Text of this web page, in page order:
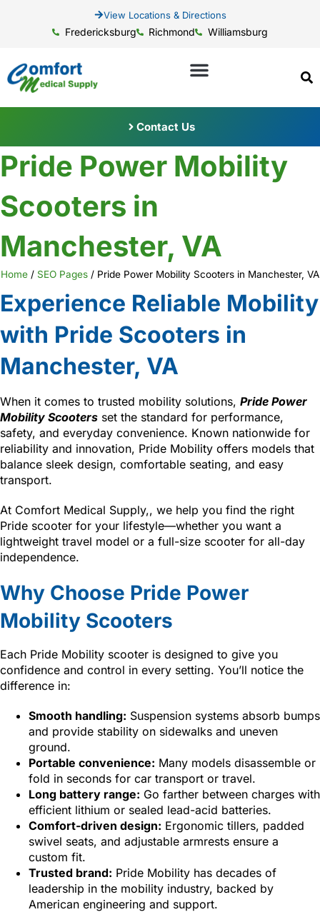
View Locations & Directions
Fredericksburg Richmond Williamsburg
Contact Us
Pride Power Mobility
Scooters in
Manchester, VA
Home / SEO Pages / Pride Power Mobility Scooters in Manchester, VA
Experience Reliable Mobility
with Pride Scooters in
Manchester, VA
When it comes to trusted mobility solutions, Pride Power
Mobility Scooters set the standard for performance,
safety, and everyday convenience. Known nationwide for
reliability and innovation, Pride Mobility offers models that
balance sleek design, comfortable seating, and easy
transport.
At Comfort Medical Supply,, we help you find the right
Pride scooter for your lifestyle—whether you want a
lightweight travel model or a full-size scooter for all-day
independence.
Why Choose Pride Power
Mobility Scooters
Each Pride Mobility scooter is designed to give you
confidence and control in every setting. You’ll notice the
difference in:
Smooth handling: Suspension systems absorb bumps
and provide stability on sidewalks and uneven
ground.
Portable convenience: Many models disassemble or
fold in seconds for car transport or travel.
Long battery range: Go farther between charges with
efficient lithium or sealed lead-acid batteries.
Comfort-driven design: Ergonomic tillers, padded
swivel seats, and adjustable armrests ensure a
custom fit.
Trusted brand: Pride Mobility has decades of
leadership in the mobility industry, backed by
American engineering and support.